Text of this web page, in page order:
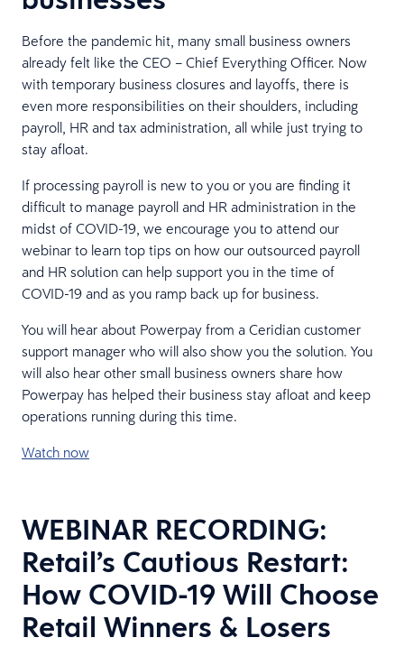
Before the pandemic hit, many small business owners
already felt like the CEO – Chief Everything Officer. Now
with temporary business closures and layoffs, there is
even more responsibilities on their shoulders, including
payroll, HR and tax administration, all while just trying to
stay afloat.
If processing payroll is new to you or you are finding it
difficult to manage payroll and HR administration in the
midst of COVID-19, we encourage you to attend our
webinar to learn top tips on how our outsourced payroll
and HR solution can help support you in the time of
COVID-19 and as you ramp back up for business.
You will hear about Powerpay from a Ceridian customer
support manager who will also show you the solution. You
will also hear other small business owners share how
Powerpay has helped their business stay afloat and keep
operations running during this time.
Watch now
WEBINAR RECORDING:
Retail’s Cautious Restart:
How COVID-19 Will Choose
Retail Winners & Losers